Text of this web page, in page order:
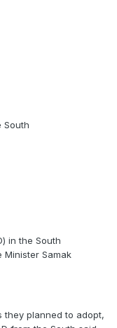
South
in the South
Samak
they planned to adopt,